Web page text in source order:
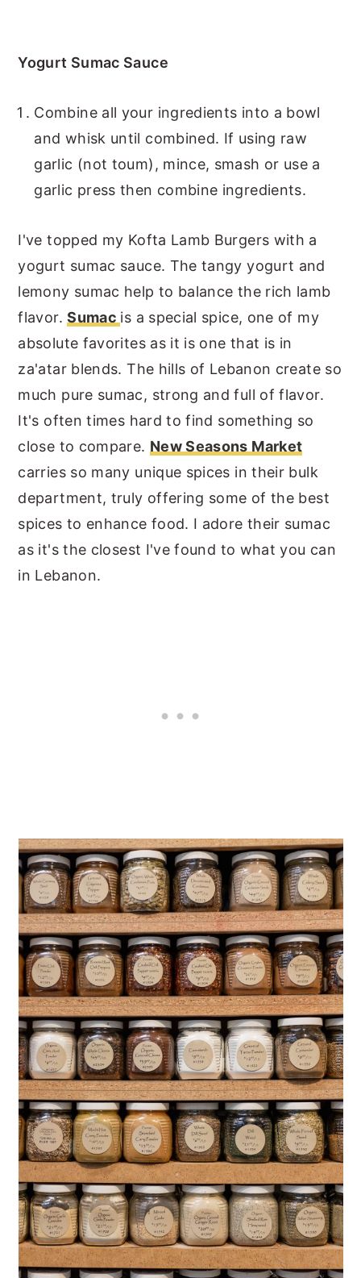
Yogurt Sumac Sauce
Combine all your ingredients into a bowl
and whisk until combined. If using raw
garlic (not toum), mince, smash or use a
garlic press then combine ingredients.
I've topped my Kofta Lamb Burgers with a
yogurt sumac sauce. The tangy yogurt and
lemony sumac help to balance the rich lamb
flavor.Sumac is a special spice, one of my
absolute favorites as it is one that is in
za'atar blends. The hills of Lebanon create so
much pure sumac, strong and full of flavor.
It's often times hard to find something so
close to compare. New Seasons Market
carries so many unique spices in their bulk
department, truly offering some of the best
spices to enhance food. I adore their sumac
as it's the closest I've found to what you can
in Lebanon.